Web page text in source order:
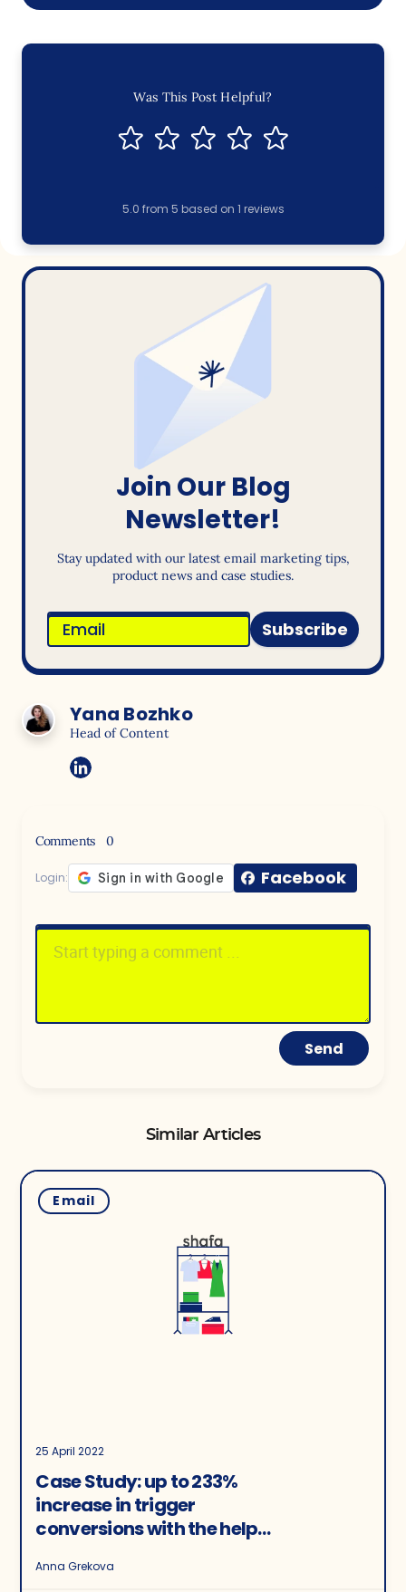
Was This Post Helpful?
5.0 from 5 based on 1 reviews
Join Our Blog
Newsletter!
Stay updated with our latest email marketing tips,
product news and case studies.
Subscribe
Yana Bozhko
Head of Content
Comments 0
Login: Facebook
Send
Similar Articles
Email
25 April 2022
Case Study: up to 233%
increase in trigger
conversions with the help
Anna Grekova